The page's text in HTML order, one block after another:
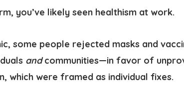
you’ve likely seen healthism at work.
, some people rejected masks and
andcommunities—in favor of
which were framed as individual fixes.